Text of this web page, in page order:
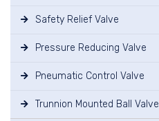
Safety Relief Valve
Pressure Reducing Valve
Pneumatic Control Valve
Trunnion Mounted Ball Valve